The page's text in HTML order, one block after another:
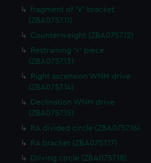
fragment of 'V' bracket
(ZBA0757.11)
Counterweight (ZBA0757.12)
Restraining 'v' piece
(ZBA0757.13)
Right ascension WNM drive
(ZBA0757.14)
Declination WNM drive
(ZBA0757.15)
RA divided circle (ZBA0757.16)
RA bracket (ZBA0757.17)
Driving circle (ZBA0757.18)